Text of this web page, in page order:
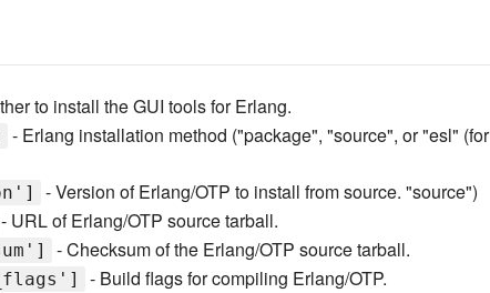
to install the GUI tools for Erlang.
- Erlang installation method ("package", "source", or "esl" (for
- Version of Erlang/OTP to install from source. "source")
- URL of Erlang/OTP source tarball.
- Checksum of the Erlang/OTP source tarball.
- Build flags for compiling Erlang/OTP.